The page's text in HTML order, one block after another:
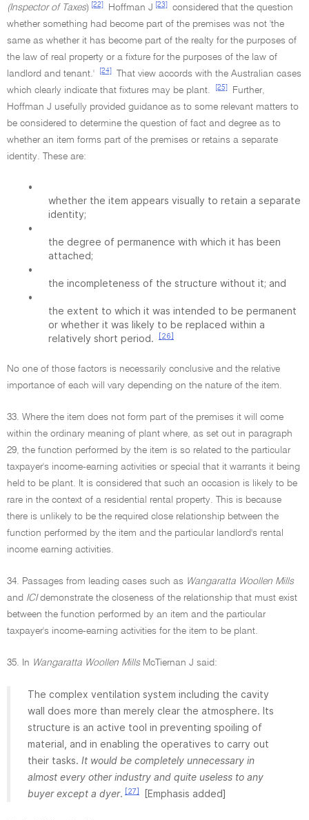
(Inspector of Taxes) [22] Hoffman J [23]
considered that the question
whether something had become part of the premises was not 'the
same as whether it has become part of the realty for the purposes of
the law of real property or a fixture for the purposes of the law of
landlord and tenant.'
[24]
That view accords with the Australian cases
which clearly indicate that fixtures may be plant.
[25]
Further,
Hoffman J usefully provided guidance as to some relevant matters to
be considered to determine the question of fact and degree as to
whether an item forms part of the premises or retains a separate
identity. These are:
•
whether the item appears visually to retain a separate
identity;
•
the degree of permanence with which it has been
attached;
•
the incompleteness of the structure without it; and
•
the extent to which it was intended to be permanent
or whether it was likely to be replaced within a
relatively short period.
[26]
No one of those factors is necessarily conclusive and the relative
importance of each will vary depending on the nature of the item.
33. Where the item does not form part of the premises it will come
within the ordinary meaning of plant where, as set out in paragraph
29, the function performed by the item is so related to the particular
taxpayer's income-earning activities or special that it warrants it being
held to be plant. It is considered that such an occasion is likely to be
rare in the context of a residential rental property. This is because
there is unlikely to be the required close relationship between the
function performed by the item and the particular landlord's rental
income earning activities.
34. Passages from leading cases such as Wangaratta Woollen Mills
and ICIdemonstrate the closeness of the relationship that must exist
between the function performed by an item and the particular
taxpayer's income-earning activities for the item to be plant.
35. In Wangaratta Woollen MillsMcTiernan J said:
The complex ventilation system including the cavity
wall does more than merely clear the atmosphere. Its
structure is an active tool in preventing spoiling of
material, and in enabling the operatives to carry out
their tasks. It would be completely unnecessary in
almost every other industry and quite useless to any
buyer except a dyer. [27] [Emphasis added]